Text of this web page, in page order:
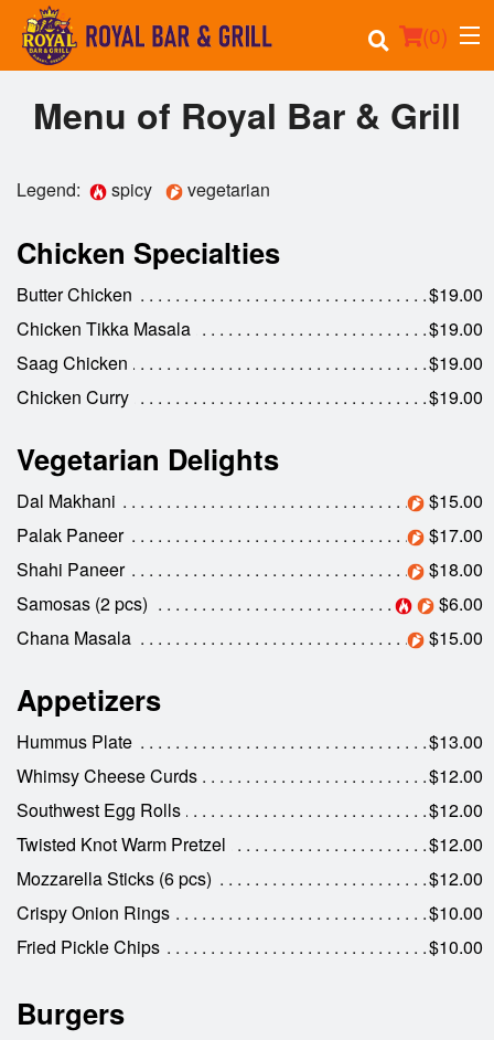
(0)
Login
Search
Menu of Royal Bar & Grill
Legend: spicy vegetarian
Chicken Specialties
Butter Chicken
$19.00
Chicken Tikka Masala
$19.00
Saag Chicken
$19.00
Chicken Curry
$19.00
Vegetarian Delights
Dal Makhani
$15.00
Palak Paneer
$17.00
Shahi Paneer
$18.00
Samosas (2 pcs)
$6.00
Chana Masala
$15.00
Appetizers
Hummus Plate
$13.00
Whimsy Cheese Curds
$12.00
Southwest Egg Rolls
$12.00
Twisted Knot Warm Pretzel
$12.00
Mozzarella Sticks (6 pcs)
$12.00
Crispy Onion Rings
$10.00
Fried Pickle Chips
$10.00
Burgers